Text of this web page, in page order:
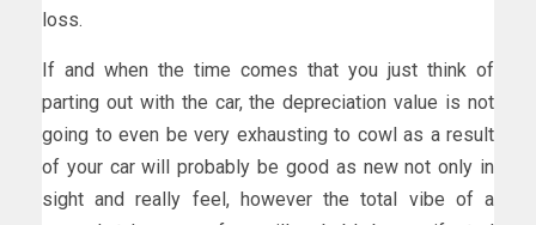
loss.
If and when the time comes that you just think of
parting out with the car, the depreciation value is not
going to even be very exhausting to cowl as a result
of your car will probably be good as new not only in
sight and really feel, however the total vibe of a